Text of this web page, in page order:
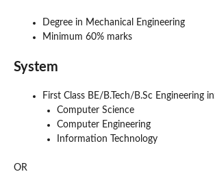
Degree in Mechanical Engineering
Minimum 60% marks
System
First Class BE/B.Tech/B.Sc Engineering
Computer Science
Computer Engineering
Information Technology
OR